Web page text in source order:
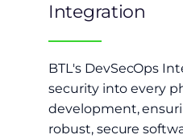
Integration
BTL's DevSecOps
security into every
development,
robust, secure